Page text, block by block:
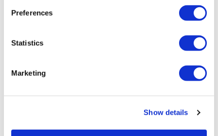
Preferences
Statistics
Marketing
Show details
Foundayo falls short